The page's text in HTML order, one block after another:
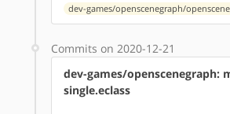
dev-games/openscenegraph/
Commits on 2020-12-21
dev-games/openscenegraph:
single.eclass